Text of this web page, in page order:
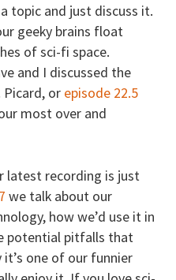
topic and just discuss it.
geeky brains float
of sci-fi space.
and I discussed the
or episode 22.5
most over and
latest recording is just
we talk about our
how we’d use it in
potential pitfalls that
one of our funnier